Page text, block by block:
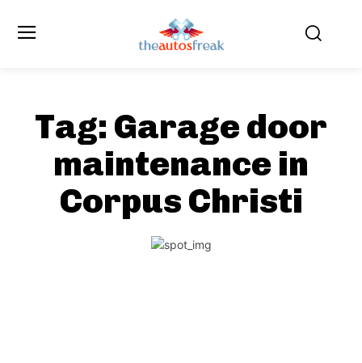
Tag: Garage door
maintenance in
Corpus Christi